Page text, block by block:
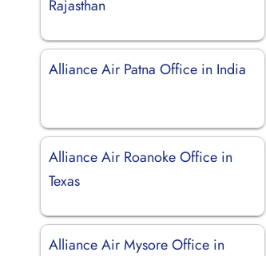
Rajasthan
Alliance Air Patna Office in India
Alliance Air Roanoke Office in
Texas
Alliance Air Mysore Office in